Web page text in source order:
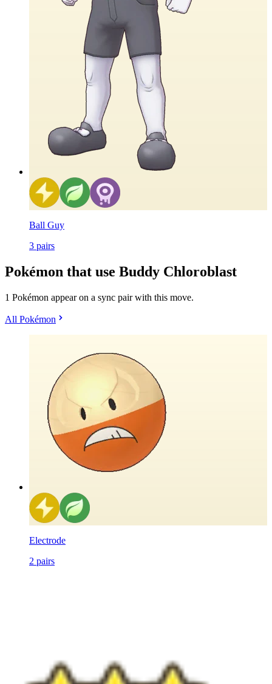
Ball Guy
3 pairs
Pokémon that use Buddy Chloroblast
1 Pokémon appear on a sync pair with this move.
All Pokémon
Electrode
2 pairs